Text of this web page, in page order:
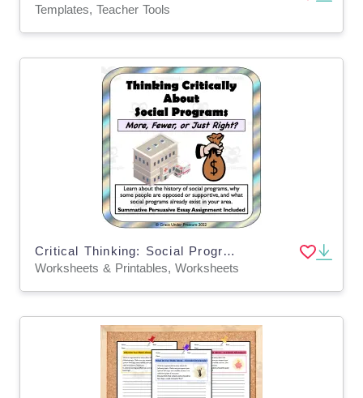
Templates, Teacher Tools
Critical Thinking: Social Programs: More, Fewer, or Just Right?
Worksheets & Printables, Worksheets